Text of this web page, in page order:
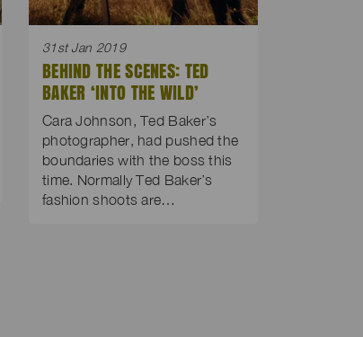
31st Jan 2019
BEHIND THE SCENES: TED
BAKER ‘INTO THE WILD’
Cara Johnson, Ted Baker’s
photographer, had pushed the
boundaries with the boss this
time. Normally Ted Baker’s
fashion shoots are…